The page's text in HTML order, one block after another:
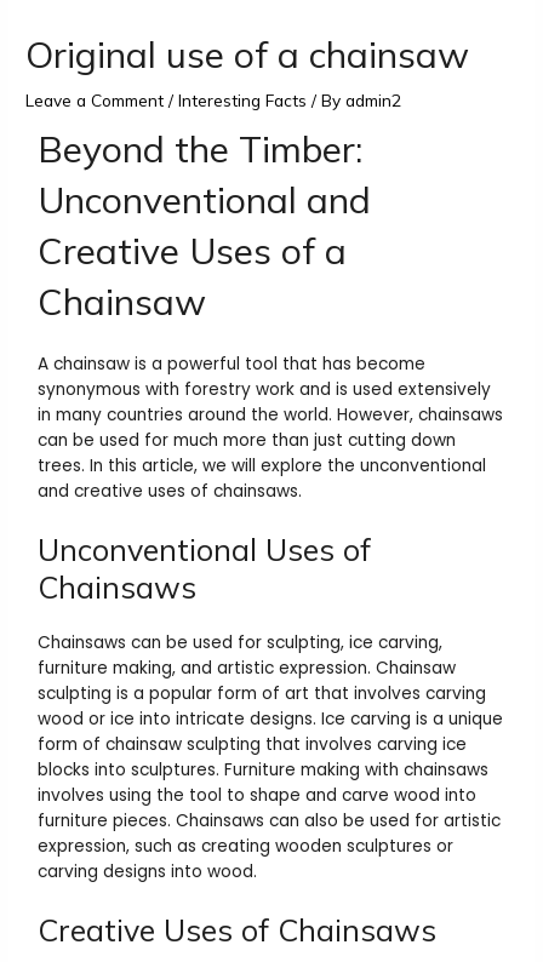
Original use of a chainsaw
Leave a Comment /Interesting Facts / Byadmin2
Beyond the Timber:
Unconventional and
Creative Uses of a
Chainsaw
A chainsaw is a powerful tool that has become
synonymous with forestry work and is used extensively
in many countries around the world. However, chainsaws
can be used for much more than just cutting down
trees. In this article, we will explore the unconventional
and creative uses of chainsaws.
Unconventional Uses of
Chainsaws
Chainsaws can be used for sculpting, ice carving,
furniture making, and artistic expression. Chainsaw
sculpting is a popular form of art that involves carving
wood or ice into intricate designs. Ice carving is a unique
form of chainsaw sculpting that involves carving ice
blocks into sculptures. Furniture making with chainsaws
involves using the tool to shape and carve wood into
furniture pieces. Chainsaws can also be used for artistic
expression, such as creating wooden sculptures or
carving designs into wood.
Creative Uses of Chainsaws